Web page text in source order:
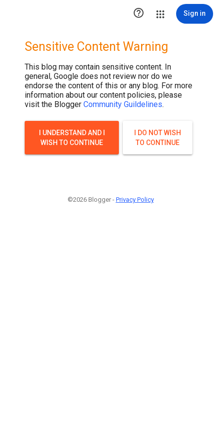
 Sign in
Sensitive Content Warning
This blog may contain sensitive content. In
general, Google does not review nor do we
endorse the content of this or any blog. For more
information about our content policies, please
visit the Blogger Community Guildelines.
I UNDERSTAND AND I
WISH TO CONTINUE
I DO NOT WISH
TO CONTINUE
©2026 Blogger - Privacy Policy